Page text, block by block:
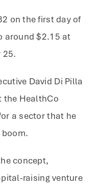
on the first day of
around $2.15 at
25.
David Di Pilla
the HealthCo
a sector that he
concept,
raising venture